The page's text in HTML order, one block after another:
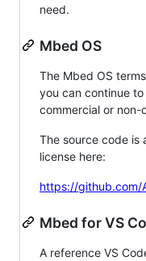
need.
Mbed OS
The Mbed OS
you can continue
commercial or non-
The source code is
license here:
https://github.com/
Mbed for VS
A reference VS